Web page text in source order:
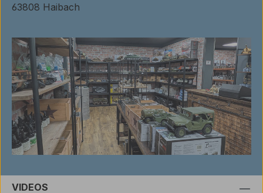
63808 Haibach
VIDEOS